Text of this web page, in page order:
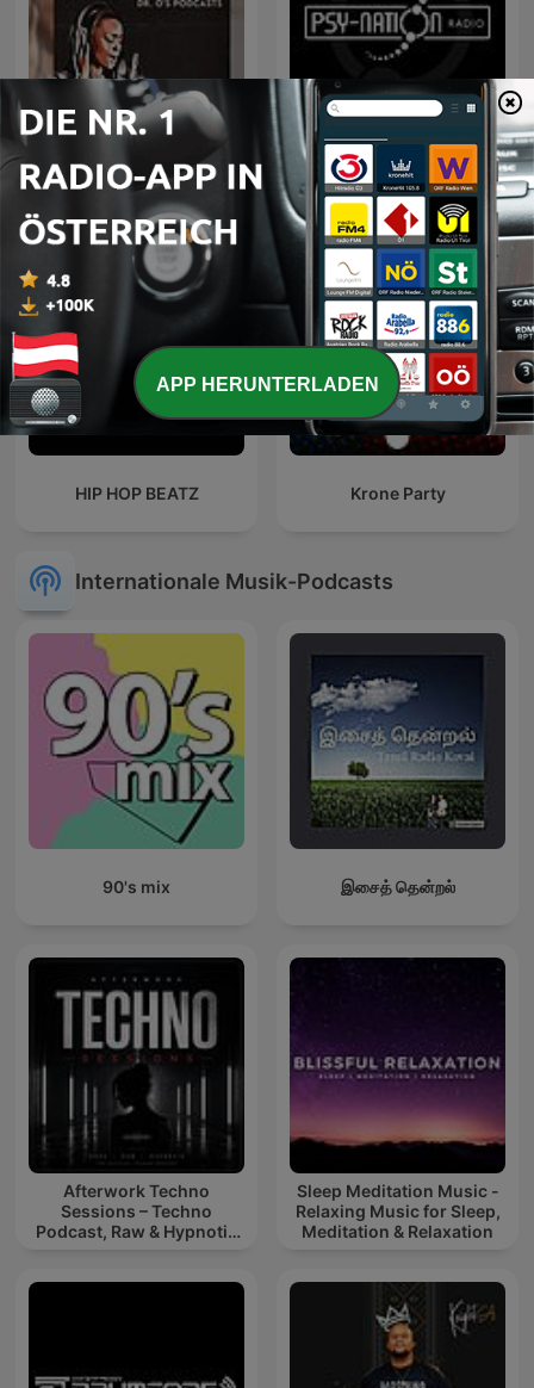
Non Stop R & B Classics Psy-Nation Radio
HIP HOP BEATZ Krone Party
Internationale Musik-Podcasts
90's mix இசைத் தென்றல்
Afterwork Techno
Sessions – Techno
Podcast, Raw & Hypnotic
Sleep Meditation Music -
Relaxing Music for Sleep,
Meditation & Relaxation
APP HERUNTERLADEN